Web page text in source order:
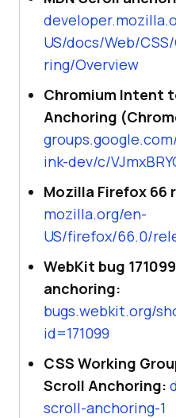
US/docs/Web/
ring/Overview
Chromium Intent
Anchoring
ink-dev/c/
Mozilla Firefox 66
mozilla.org/en-
US/firefox/66.0/
WebKit bug
anchoring:
bugs.webkit.org/
id=171099
CSS Working
Scroll Anchoring:
scroll-anchoring-1